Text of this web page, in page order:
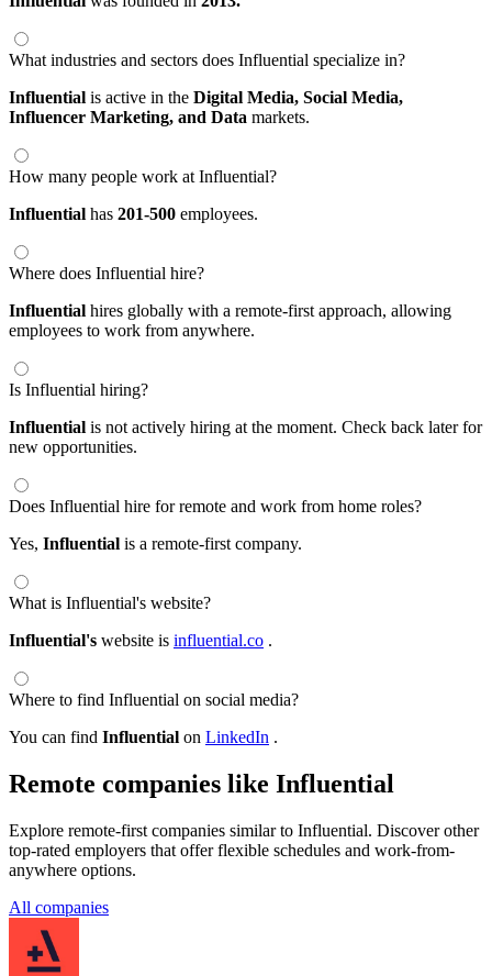
What industries and sectors does Influential specialize in?
Influential is active in the Digital Media, Social Media,
Influencer Marketing, and Data markets.
How many people work at Influential?
Influential has 201-500 employees.
Where does Influential hire?
Influential hires globally with a remote-first approach, allowing
employees to work from anywhere.
Is Influential hiring?
Influential is not actively hiring at the moment. Check back later for
new opportunities.
Does Influential hire for remote and work from home roles?
Yes, Influential is a remote-first company.
What is Influential's website?
Influential's website is influential.co .
Where to find Influential on social media?
You can find Influential on LinkedIn .
Remote companies like Influential
Explore remote-first companies similar to Influential. Discover other
top-rated employers that offer flexible schedules and work-from-
anywhere options.
All companies